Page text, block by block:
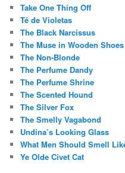
Take One Thing Off
Té de Violetas
The Black Narcissus
The Muse in Wooden Shoes
The Non-Blonde
The Perfume Dandy
The Perfume Shrine
The Scented Hound
The Silver Fox
The Smelly Vagabond
Undina’s Looking Glass
What Men Should Smell
Ye Olde Civet Cat